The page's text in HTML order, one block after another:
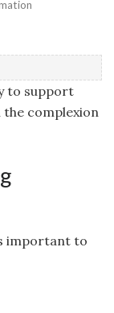
to support
the complexion
important to